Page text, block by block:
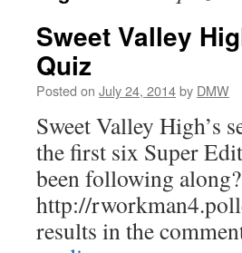
Sweet Valley
Quiz
Posted on July 24, 2014by DMW
Sweet Valley High’s
the first six Super
been following
http://
results in the